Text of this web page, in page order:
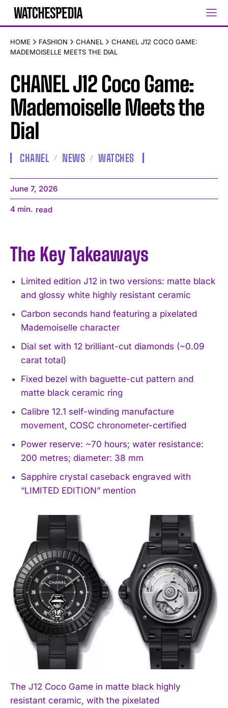
HOME FASHION CHANEL
CHANEL J12 COCO GAME:
MADEMOISELLE MEETS THE DIAL
CHANEL J12 Coco Game:
Mademoiselle Meets the
Dial
CHANEL NEWS WATCHES
June 7, 2026
4 min. read
The Key Takeaways
Limited edition J12 in two versions: matte black
and glossy white highly resistant ceramic
Carbon seconds hand featuring a pixelated
Mademoiselle character
Dial set with 12 brilliant-cut diamonds (~0.09
carat total)
Fixed bezel with baguette-cut pattern and
matte black ceramic ring
Calibre 12.1 self-winding manufacture
movement, COSC chronometer-certified
Power reserve: ~70 hours; water resistance:
200 metres; diameter: 38 mm
Sapphire crystal caseback engraved with
“LIMITED EDITION” mention
The J12 Coco Game in matte black highly
resistant ceramic, with the pixelated